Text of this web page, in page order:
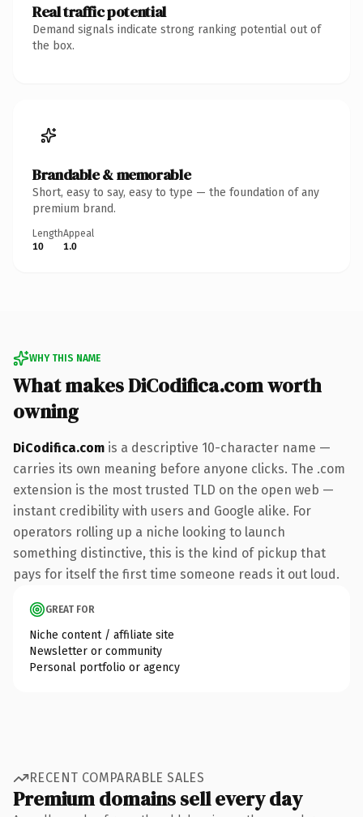
Real traffic potential
Demand signals indicate strong ranking potential out of
the box.
Brandable & memorable
Short, easy to say, easy to type — the foundation of any
premium brand.
Length
10
Appeal
1.0
WHY THIS NAME
What makes DiCodifica.com worth
owning
DiCodifica.com is a descriptive 10-character name —
carries its own meaning before anyone clicks. The .com
extension is the most trusted TLD on the open web —
instant credibility with users and Google alike. For
operators rolling up a niche looking to launch
something distinctive, this is the kind of pickup that
pays for itself the first time someone reads it out loud.
GREAT FOR
Niche content / affiliate site
Newsletter or community
Personal portfolio or agency
RECENT COMPARABLE SALES
Premium domains sell every day